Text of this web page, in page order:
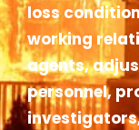
loss
working
agents,
personnel,